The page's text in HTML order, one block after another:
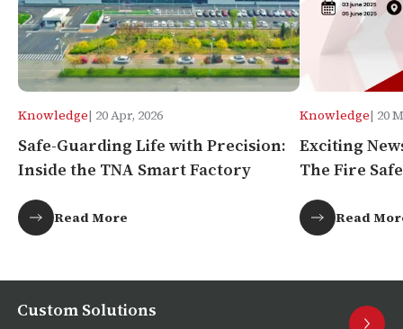
Knowledge| 20 Apr, 2026
Safe-Guarding Life with Precision:
Inside the TNA Smart Factory
Read More
Knowledge| 20
Exciting
The Fire
Africa!
Read
Custom Solutions